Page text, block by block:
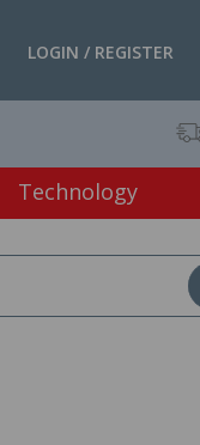
LOGIN / REGISTER
Technology